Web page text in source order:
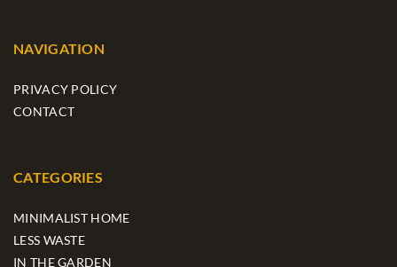
NAVIGATION
PRIVACY POLICY
CONTACT
CATEGORIES
MINIMALIST HOME
LESS WASTE
IN THE GARDEN